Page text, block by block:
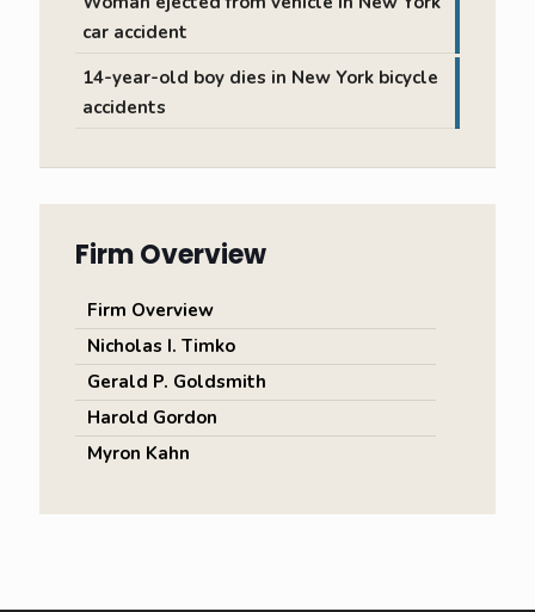
car accident
14-year-old boy dies in New York bicycle
accidents
Firm Overview
Firm Overview
Nicholas I. Timko
Gerald P. Goldsmith
Harold Gordon
Myron Kahn